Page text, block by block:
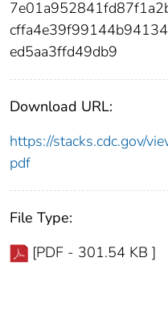
ed5aa3ffd49db9
Download URL:
https://stacks.cdc.gov/
pdf
File Type:
[PDF - 301.54 KB ]